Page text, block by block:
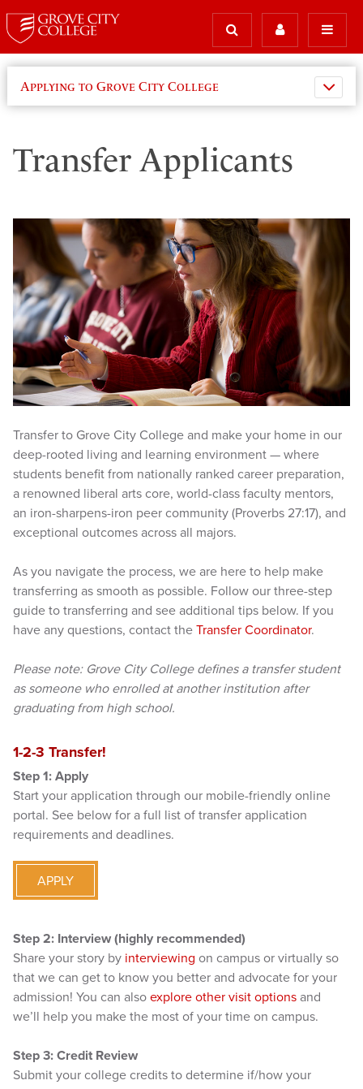
Applying to Grove City College
Transfer Applicants
Transfer to Grove City College and make your home in our
deep-rooted living and learning environment — where
students benefit from nationally ranked career preparation,
a renowned liberal arts core, world-class faculty mentors,
an iron-sharpens-iron peer community (Proverbs 27:17), and
exceptional outcomes across all majors.
As you navigate the process, we are here to help make
transferring as smooth as possible. Follow our three-step
guide to transferring and see additional tips below. If you
have any questions, contact the Transfer Coordinator.
Please note: Grove City College defines a transfer student
as someone who enrolled at another institution after
graduating from high school.
1-2-3 Transfer!
Step 1: Apply
Start your application through our mobile-friendly online
portal. See below for a full list of transfer application
requirements and deadlines.
APPLY
Step 2: Interview (highly recommended)
Share your story by interviewing on campus or virtually so
that we can get to know you better and advocate for your
admission! You can also explore other visit options and
we’ll help you make the most of your time on campus.
Step 3: Credit Review
Submit your college credits to determine if/how your